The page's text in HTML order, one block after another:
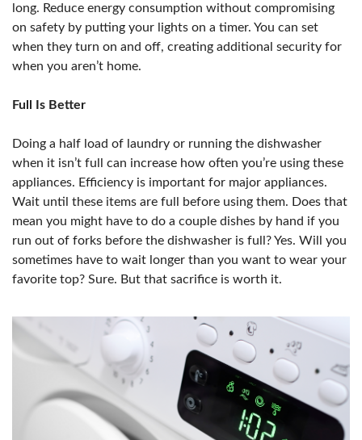
long. Reduce energy consumption without compromising
on safety by putting your lights on a timer. You can set
when they turn on and off, creating additional security for
when you aren’t home.
Full Is Better
Doing a half load of laundry or running the dishwasher
when it isn’t full can increase how often you’re using these
appliances. Efficiency is important for major appliances.
Wait until these items are full before using them. Does that
mean you might have to do a couple dishes by hand if you
run out of forks before the dishwasher is full? Yes. Will you
sometimes have to wait longer than you want to wear your
favorite top? Sure. But that sacrifice is worth it.